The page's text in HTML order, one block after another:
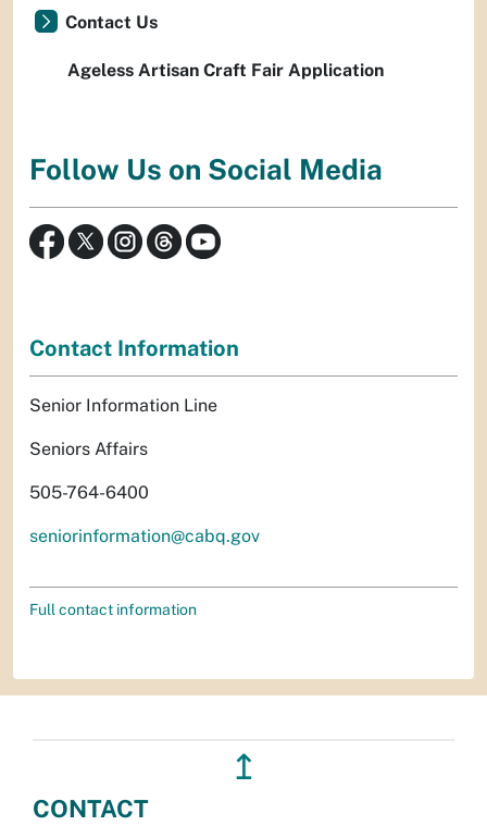
Contact Us
Ageless Artisan Craft Fair Application
Follow Us on Social Media
Contact Information
Senior Information Line
Seniors Affairs
505-764-6400
seniorinformation@cabq.gov
Full contact information
↥
CONTACT